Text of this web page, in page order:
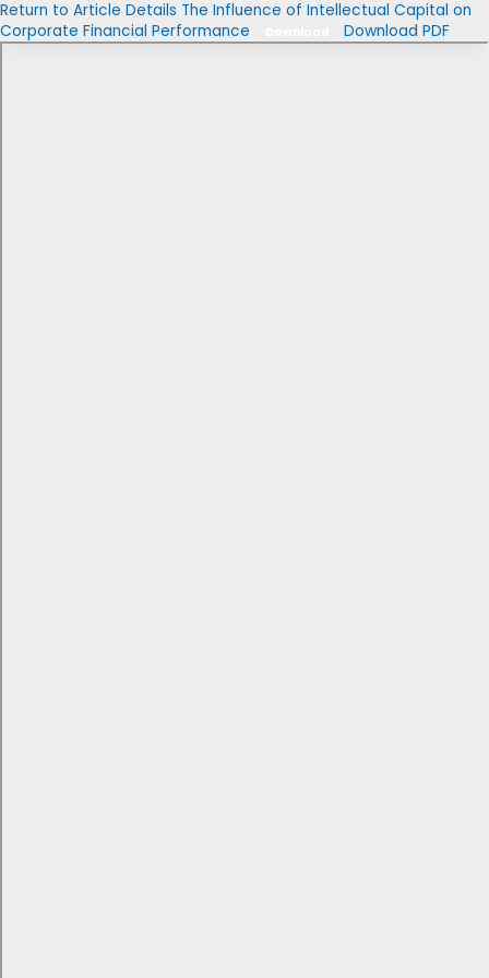
Return to Article Details The Influence of Intellectual Capital on
Corporate Financial Performance
Download PDF